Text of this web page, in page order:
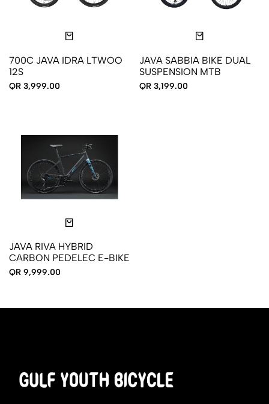
700C JAVA IDRA LTWOO
12S
QR 3,999.00
JAVA SABBIA BIKE DUAL
SUSPENSION MTB
QR 3,199.00
JAVA RIVA HYBRID
CARBON PEDELEC E-BIKE
QR 9,999.00